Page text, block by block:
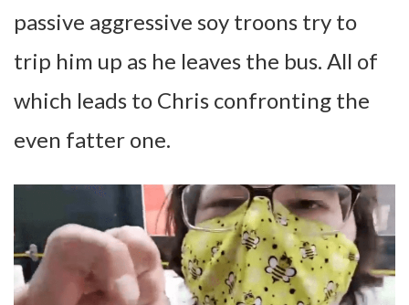
passive aggressive soy troons try to
trip him up as he leaves the bus. All of
which leads to Chris confronting the
even fatter one.